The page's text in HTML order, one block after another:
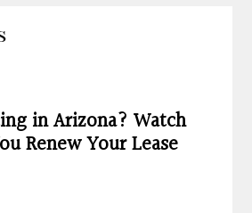
in Arizona? Watch
Renew Your Lease